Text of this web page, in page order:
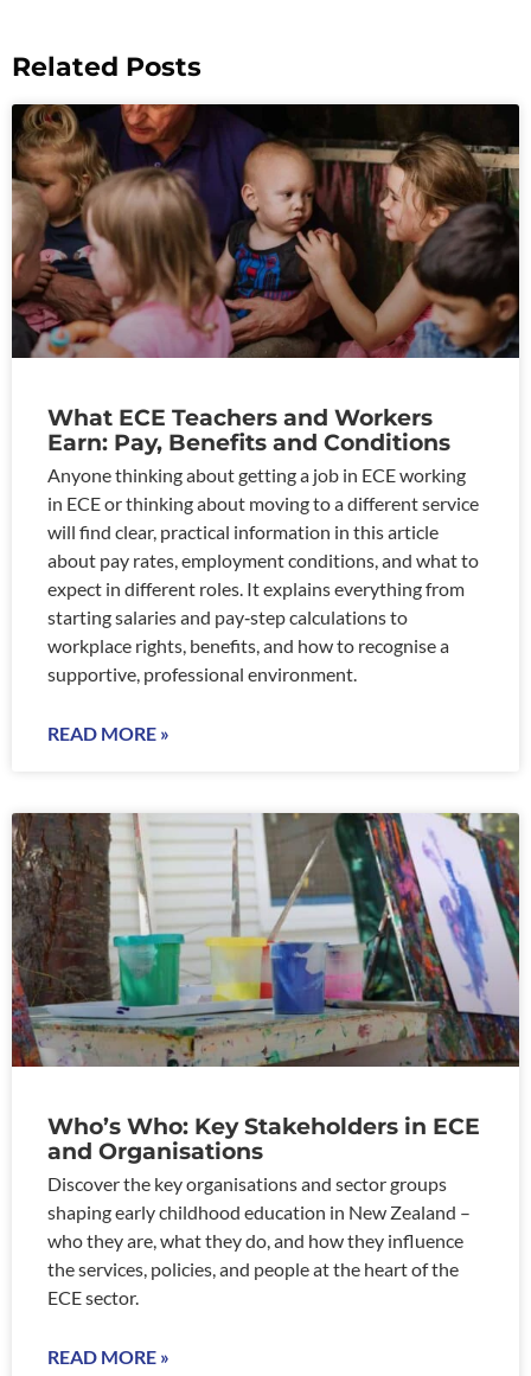
Related Posts
What ECE Teachers and Workers
Earn: Pay, Benefits and Conditions
Anyone thinking about getting a job in ECE working
in ECE or thinking about moving to a different service
will find clear, practical information in this article
about pay rates, employment conditions, and what to
expect in different roles. It explains everything from
starting salaries and pay‑step calculations to
workplace rights, benefits, and how to recognise a
supportive, professional environment.
READ MORE »
Who’s Who: Key Stakeholders in ECE
and Organisations
Discover the key organisations and sector groups
shaping early childhood education in New Zealand –
who they are, what they do, and how they influence
the services, policies, and people at the heart of the
ECE sector.
READ MORE »